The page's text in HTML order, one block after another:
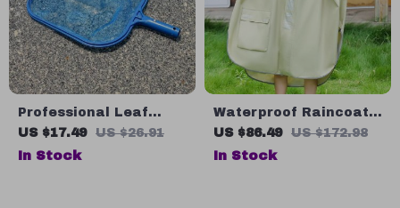
Professional Leaf
Skimmer Net
US $17.49 US $26.91
In Stock
Waterproof Raincoat
for Kids
US $86.49 US $172.98
In Stock